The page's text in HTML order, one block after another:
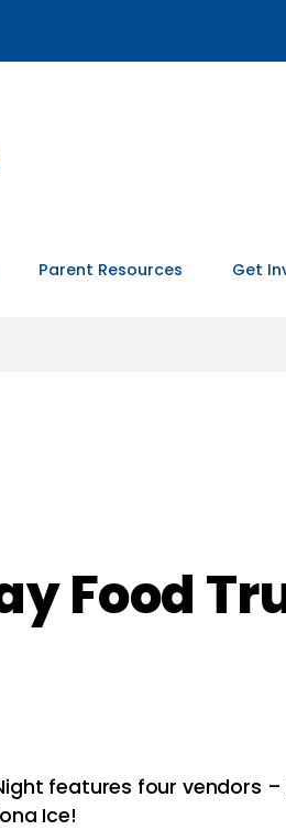
Parent Resources Get
Food
features four vendors –
Ice!